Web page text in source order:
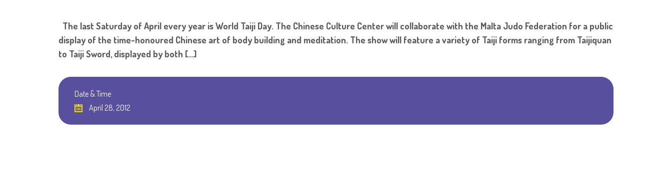
The last Saturday of April every year is World Taiji Day. The Chinese Culture Center will collaborate with the Malta Judo Federation for a public
display of the time-honoured Chinese art of body building and meditation. The show will feature a variety of Taiji forms ranging from Taijiquan
to Taiji Sword, displayed by both […]
Date & Time
April 28, 2012